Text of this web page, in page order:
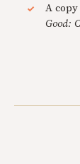
A
Good: